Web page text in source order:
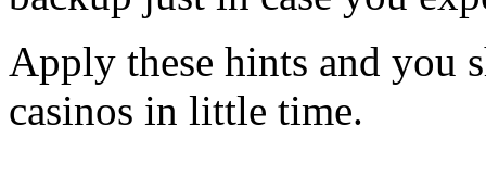
Apply these hints and you
casinos in little time.